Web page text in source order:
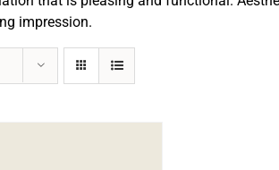
impression.